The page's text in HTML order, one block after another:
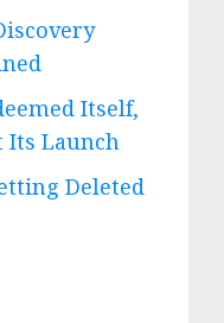
Itself,
Its Launch
Deleted